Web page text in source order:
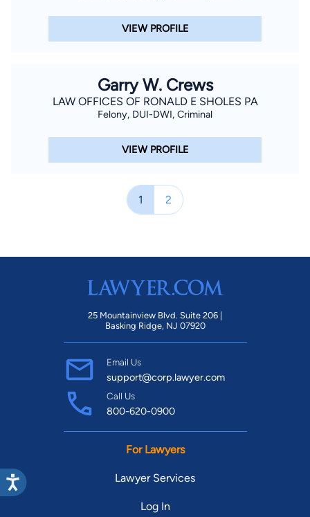
VIEW PROFILE
Garry W. Crews
LAW OFFICES OF RONALD E SHOLES PA
Felony, DUI-DWI, Criminal
VIEW PROFILE
1 2
25 Mountainview Blvd. Suite 206 |
Basking Ridge, NJ 07920
Email Us
support@corp.lawyer.com
Call Us
800-620-0900
For Lawyers
Lawyer Services
Log In